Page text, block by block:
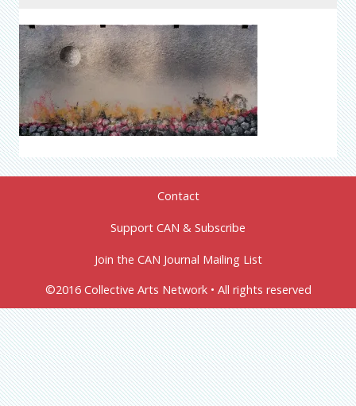
Contact
Support CAN & Subscribe
Join the CAN Journal Mailing List
©2016 Collective Arts Network • All rights reserved